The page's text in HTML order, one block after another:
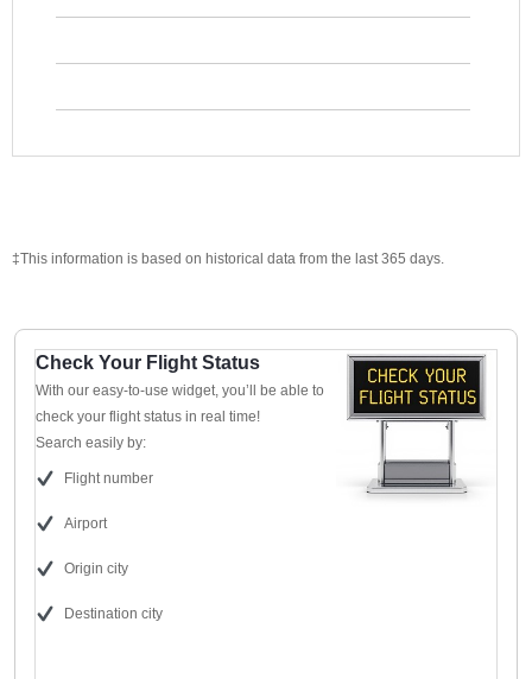
‡This information is based on historical data from the last 365 days.
Check Your Flight Status
With our easy-to-use widget, you’ll be able to
check your flight status in real time!
Search easily by:
Flight number
Airport
Origin city
Destination city